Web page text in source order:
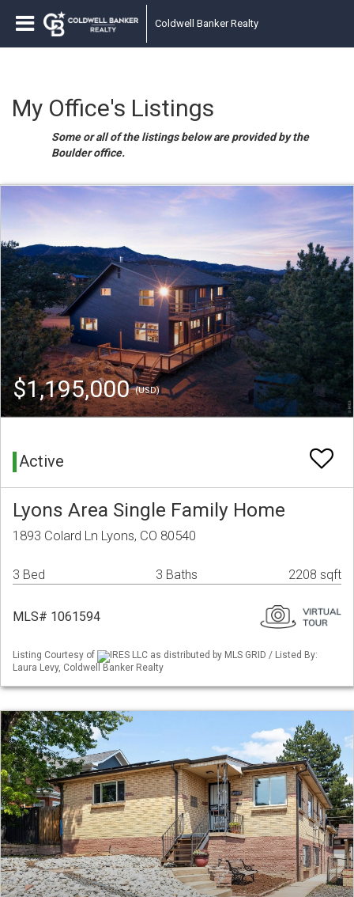
Coldwell Banker Realty
My Office's Listings
Some or all of the listings below are provided by the
Boulder office.
$1,195,000(USD)
Active
Lyons Area Single Family Home
1893 Colard Ln Lyons, CO 80540
3 Bed 3 Baths 2208 sqft
MLS# 1061594
Listing Courtesy of
IRES LLC as distributed by MLS GRID / Listed By:
Laura Levy, Coldwell Banker Realty